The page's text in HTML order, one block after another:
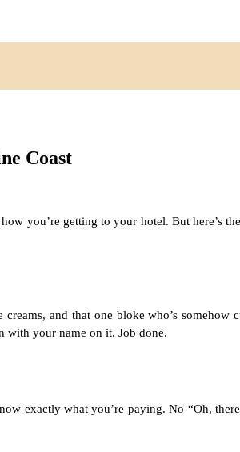
Coast
you’re getting to your hotel. But here’s
and that one bloke who’s
with your name on it. Job done.
exactly what you’re paying. No “Oh,